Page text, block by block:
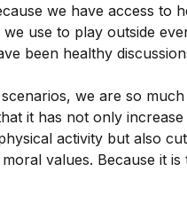
we have access to
use to play outside
been healthy
we are so
it has not only
activity but also
values. Because it